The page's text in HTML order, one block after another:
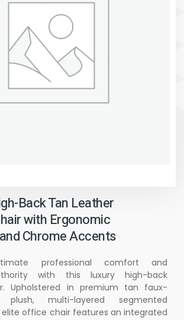
Back Tan Leather
with Ergonomic
Chrome Accents
professional comfort and
with this luxury high-back
Upholstered in premium tan faux-
multi-layered segmented
elite office chair features an integrated